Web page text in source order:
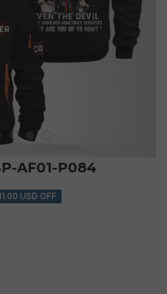
AF01-P084
USD OFF